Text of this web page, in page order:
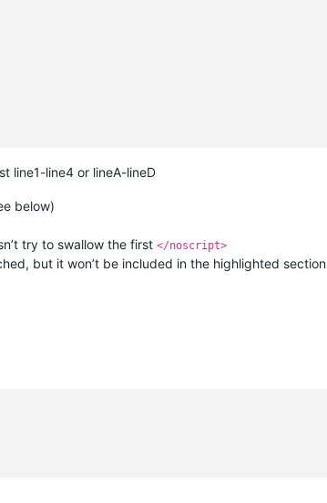
line1-line4 or lineA-lineD
below)
try to swallow the first </noscript>
but it won’t be included in the highlighted section